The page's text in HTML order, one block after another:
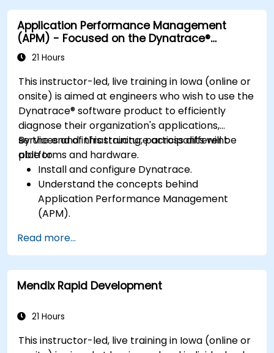
Manage time effectively in addressing and
resolving application dropouts.
Develop strategies for maintaining high
application performance and availability.
Application Performance Management
(APM) - Focused on the Dynatrace®
Software Product
21 Hours
This instructor-led, live training in Iowa (online or
onsite) is aimed at engineers who wish to use the
Dynatrace® software product to efficiently
diagnose their organization's applications,
services and infrastructure across different
platforms and hardware.
By the end of this training, participants will be
able to:
Install and configure Dynatrace.
Understand the concepts behind
Application Performance Management
(APM).
premise and in the cloud.
Monitor the health of an organization's
network, hardware and software.
Read more...
Mendix Rapid Development
21 Hours
This instructor-led, live training in Iowa (online or